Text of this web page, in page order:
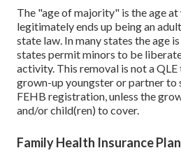
The "age of majority" is the age at
legitimately ends up being an
state law. In many states the age
states permit minors to be
activity. This removal is not a
grown-up youngster or partner to
FEHB registration, unless the
and/or child(ren) to cover.
Family Health Insurance